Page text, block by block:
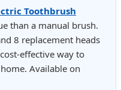
Toothbrush
than a manual brush.
8 replacement heads
effective way to
Available on